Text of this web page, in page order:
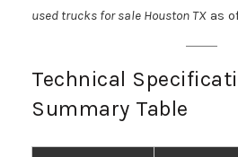
used trucks for sale Houston TX as
Technical
Summary Table